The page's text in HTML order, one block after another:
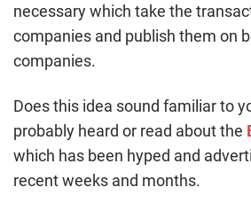
necessary which take the
companies and publish them on
companies.
Does this idea sound familiar to
probably heard or read about the
which has been hyped and
recent weeks and months.